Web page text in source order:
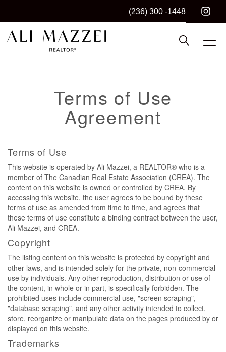
(236) 300 -1448
ALI MAZZEI
Kelowna REALTOR®
Terms of Use
Agreement
Terms of Use
This website is operated by Ali Mazzei, a REALTOR® who is a
member of The Canadian Real Estate Association (CREA). The
content on this website is owned or controlled by CREA. By
accessing this website, the user agrees to be bound by these
terms of use as amended from time to time, and agrees that
these terms of use constitute a binding contract between the user,
Ali Mazzei, and CREA.
Copyright
The listing content on this website is protected by copyright and
other laws, and is intended solely for the private, non-commercial
use by individuals. Any other reproduction, distribution or use of
the content, in whole or in part, is specifically forbidden. The
prohibited uses include commercial use, "screen scraping",
"database scraping", and any other activity intended to collect,
store, reorganize or manipulate data on the pages produced by or
displayed on this website.
Trademarks